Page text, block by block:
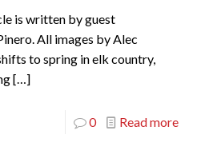
is written by guest
All images by Alec
to spring in elk country,
[…]
0 Read more